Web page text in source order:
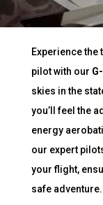
Experience the
pilot with our
skies in the
you’ll feel the
energy
our expert
your flight,
safe adventure.